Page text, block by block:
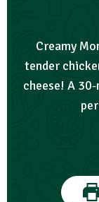
Creamy
tender
cheese! A